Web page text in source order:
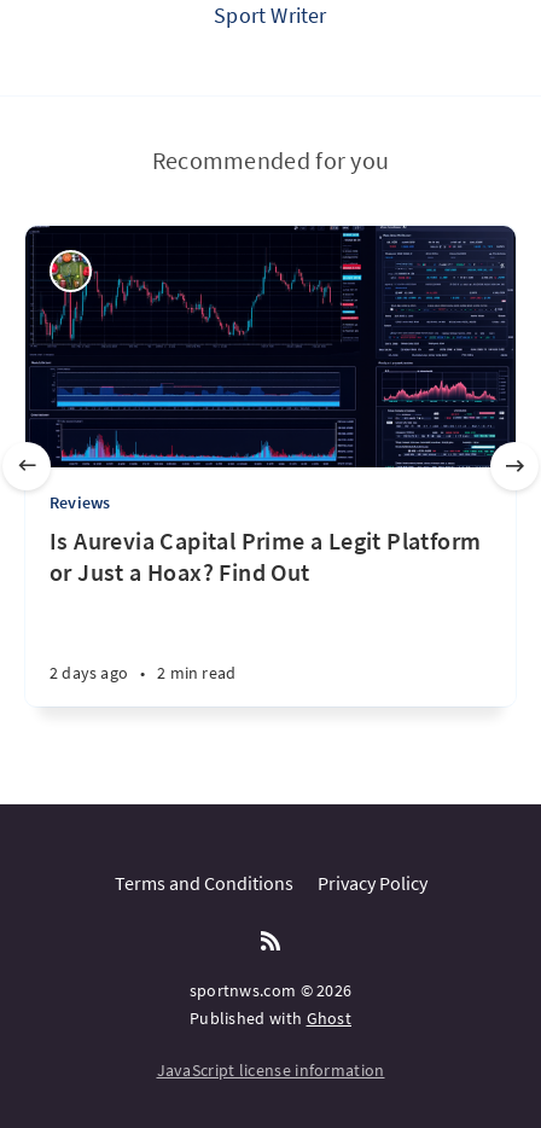
Sport Writer
Recommended for you
Reviews
Is Aurevia Capital Prime a Legit Platform
or Just a Hoax? Find Out
2 days ago • 2 min read
Terms and Conditions Privacy Policy
sportnws.com © 2026
Published with Ghost
JavaScript license information